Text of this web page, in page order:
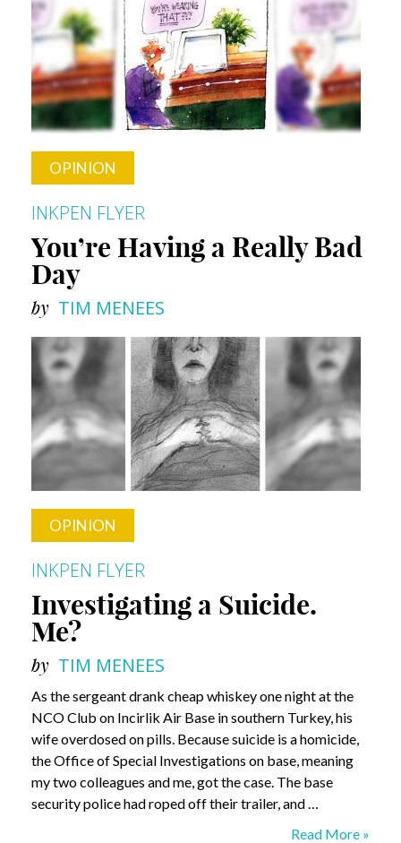
OPINION
INKPEN FLYER
You’re Having a Really Bad
Day
by TIM MENEES
OPINION
INKPEN FLYER
Investigating a Suicide.
Me?
by TIM MENEES
As the sergeant drank cheap whiskey one night at the
NCO Club on Incirlik Air Base in southern Turkey, his
wife overdosed on pills. Because suicide is a homicide,
the Office of Special Investigations on base, meaning
my two colleagues and me, got the case. The base
security police had roped off their trailer, and …
Investigating
Read More »